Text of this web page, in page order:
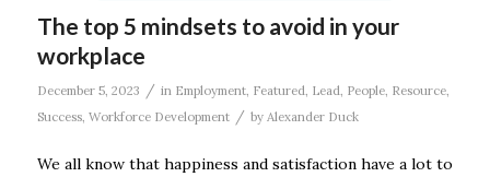
The top 5 mindsets to avoid in your
workplace
December 5, 2023 / in Employment, Featured Lead People, Resource,
Success, Workforce Development / by Alexander Duck
We all know that happiness and satisfaction have a lot to